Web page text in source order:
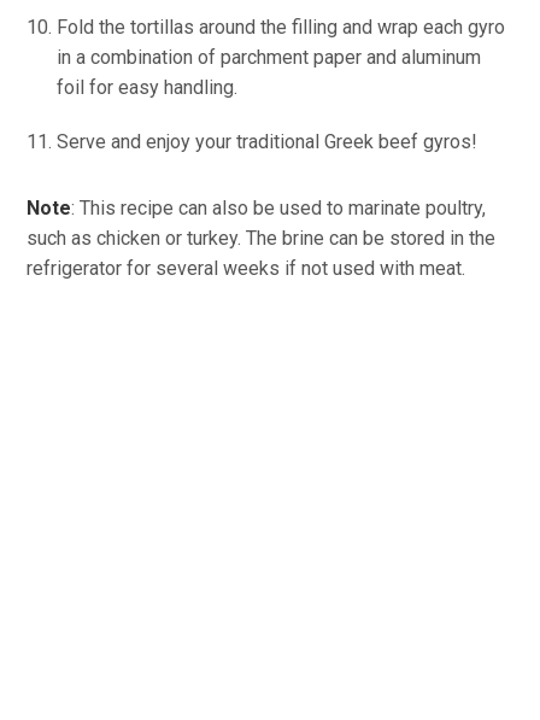
Fold the tortillas around the filling and wrap each gyro
in a combination of parchment paper and aluminum
foil for easy handling.
Serve and enjoy your traditional Greek beef gyros!
Note: This recipe can also be used to marinate poultry,
such as chicken or turkey. The brine can be stored in the
refrigerator for several weeks if not used with meat.